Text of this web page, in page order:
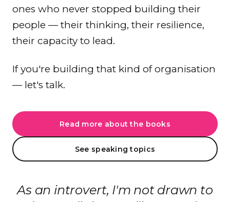
ones who never stopped building their
people — their thinking, their resilience,
their capacity to lead.
If you're building that kind of organisation
— let's talk.
Read more about the books
See speaking topics
As an introvert, I'm not drawn to